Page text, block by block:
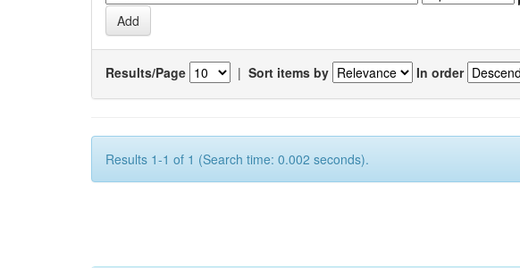
Results/Page | Sort items by In order
Results 1-1 of 1 (Search time: 0.002 seconds).